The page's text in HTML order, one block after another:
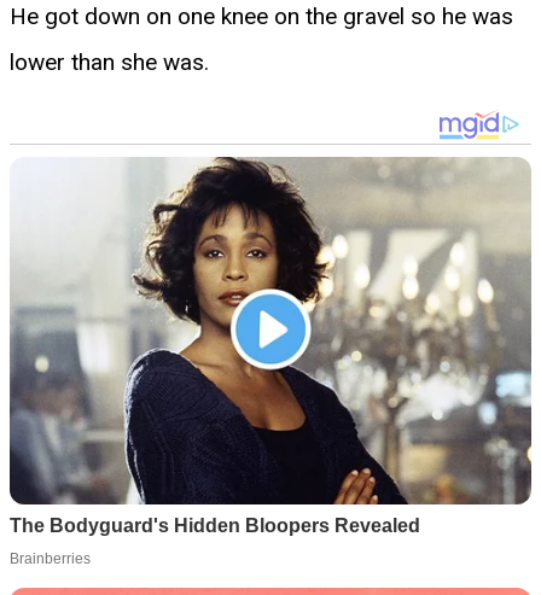
He got down on one knee on the gravel so he was
lower than she was.